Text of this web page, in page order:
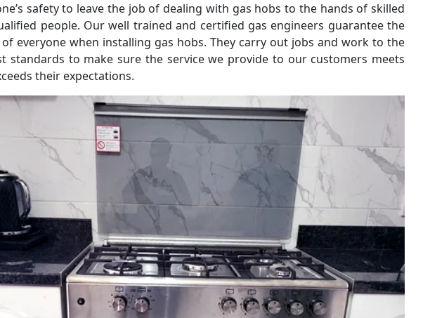
safety to leave the job of dealing with gas hobs to the hands of skilled
people. Our well trained and certified gas engineers guarantee the
everyone when installing gas hobs. They carry out jobs and work to the
standards to make sure the service we provide to our customers meets
their expectations.